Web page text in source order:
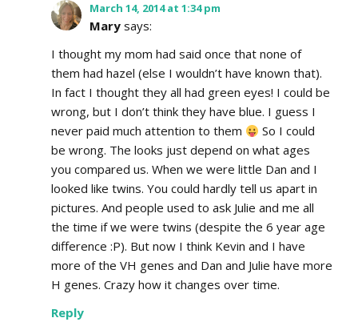
March 14, 2014 at 1:34 pm
Mary says:
I thought my mom had said once that none of
them had hazel (else I wouldn’t have known that).
In fact I thought they all had green eyes! I could be
wrong, but I don’t think they have blue. I guess I
never paid much attention to them
So I could
be wrong. The looks just depend on what ages
you compared us. When we were little Dan and I
looked like twins. You could hardly tell us apart in
pictures. And people used to ask Julie and me all
the time if we were twins (despite the 6 year age
difference :P). But now I think Kevin and I have
more of the VH genes and Dan and Julie have more
H genes. Crazy how it changes over time.
Reply